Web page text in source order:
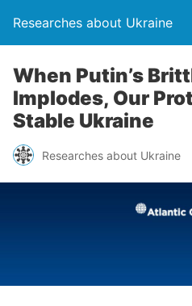
Researches about Ukraine
When Putin’s
Implodes, Our
Stable Ukraine
Researches about Ukraine